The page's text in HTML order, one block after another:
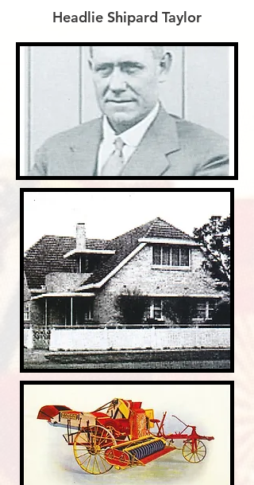
Headlie Shipard Taylor